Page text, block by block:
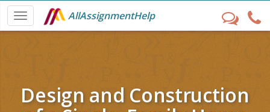
AllAssignmentHelp
Design and Construction